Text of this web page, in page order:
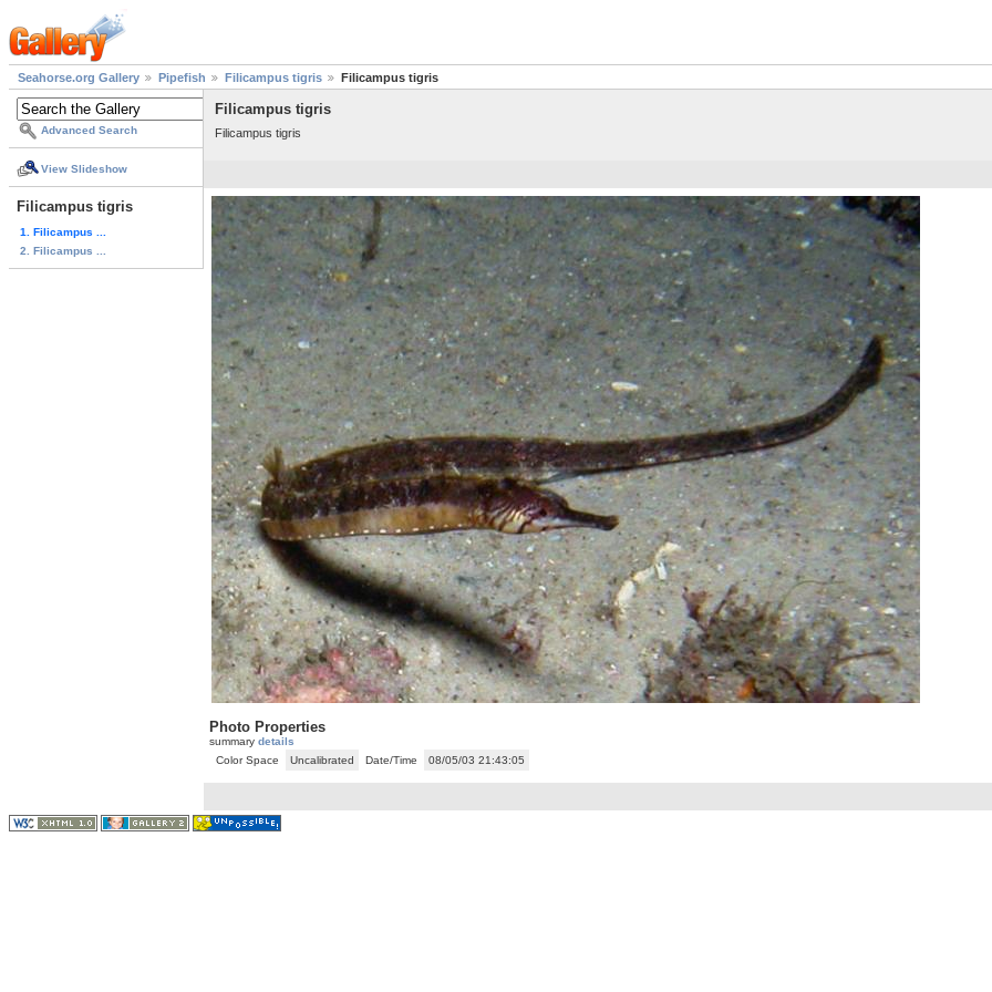
Seahorse.org Gallery Pipefish Filicampus tigris Filicampus tigris
Advanced Search
View Slideshow
Filicampus tigris
1. Filicampus ...
2. Filicampus ...
Filicampus tigris
Filicampus tigris
Photo Properties
summary details
Color Space
Uncalibrated Date/Time 08/05/03 21:43:05